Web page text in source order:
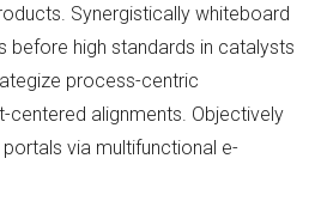
Synergistically whiteboard
before high standards in catalysts
process-centric
centered alignments. Objectively
via multifunctional e-